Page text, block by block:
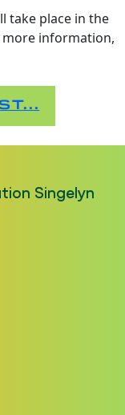
take place in the
more information,
Singelyn